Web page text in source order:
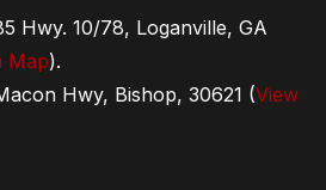
Hwy. 10/78, Loganville, GA
Map).
Hwy, Bishop, 30621 (View